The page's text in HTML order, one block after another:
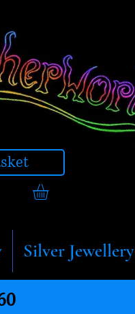
Silver Jewellery